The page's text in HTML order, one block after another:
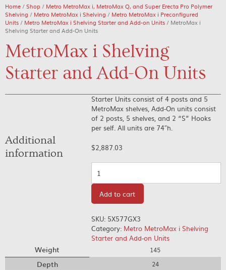
Home /Shop / Metro MetroMax i, MetroMax Q, and Super Erecta Pro Polymer
Shelving / Metro MetroMax i Shelving / Metro MetroMax i Preconfigured
Units / Metro MetroMax i Shelving Starter and Add-on Units / MetroMax i
Shelving Starter and Add-On Units
MetroMax i Shelving
Starter and Add-On Units
Starter Units consist of 4 posts and 5
MetroMax shelves, Add-On units consist
of 2 posts, 5 shelves, and 2 “S” Hooks
per self. All units are 74″h.
$2,887.03
Add to cart
SKU: 5X577GX3
Category: Metro MetroMax i Shelving
Starter and Add-on Units
Additional
information
Weight 145
Depth 24